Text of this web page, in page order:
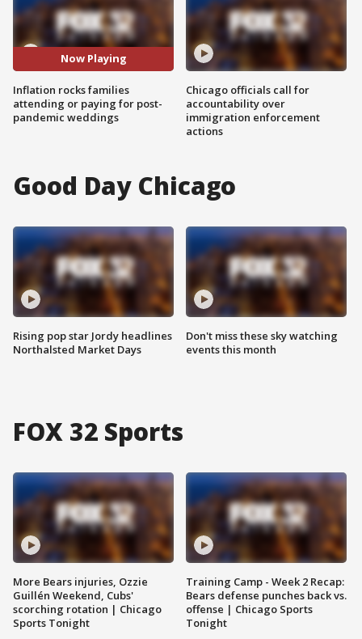
Now Playing
Inflation rocks families
attending or paying for post-
pandemic weddings
Chicago officials call for
accountability over
immigration enforcement
actions
Good Day Chicago
Rising pop star Jordy headlines
Northalsted Market Days
Don't miss these sky watching
events this month
FOX 32 Sports
More Bears injuries, Ozzie
Guillén Weekend, Cubs'
scorching rotation | Chicago
Sports Tonight
Training Camp - Week 2 Recap:
Bears defense punches back vs.
offense | Chicago Sports
Tonight